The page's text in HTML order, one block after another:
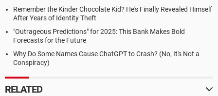
Remember the Kinder Chocolate Kid? He's Finally Revealed Himself
After Years of Identity Theft
"Outrageous Predictions" for 2025: This Bank Makes Bold
Forecasts for the Future
Why Do Some Names Cause ChatGPT to Crash? (No, It's Not a
Conspiracy)
RELATED